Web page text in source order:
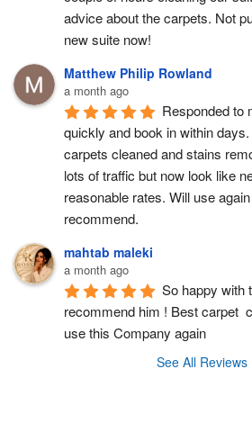
advice about the carpets. Not
new suite now!
Matthew Philip Rowland
a month ago
Responded to
quickly and book in within
carpets cleaned and stains
lots of traffic but now look like
reasonable rates. Will use
recommend.
mahtab maleki
a month ago
So happy with
recommend him ! Best carpet
use this Company again
See All Reviews